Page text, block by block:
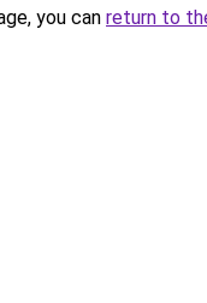
you can return to